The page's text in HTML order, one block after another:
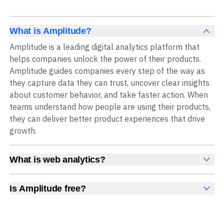
What is Amplitude?
Amplitude is a leading digital analytics platform that
helps companies unlock the power of their products.
Amplitude guides companies every step of the way as
they capture data they can trust, uncover clear insights
about customer behavior, and take faster action. When
teams understand how people are using their products,
they can deliver better product experiences that drive
growth.
What is web analytics?
Web analytics is a collection of tools that collect,
measure, and analyze various metrics and user behavior
on a website to offer insights into web performance,
Is Amplitude free?